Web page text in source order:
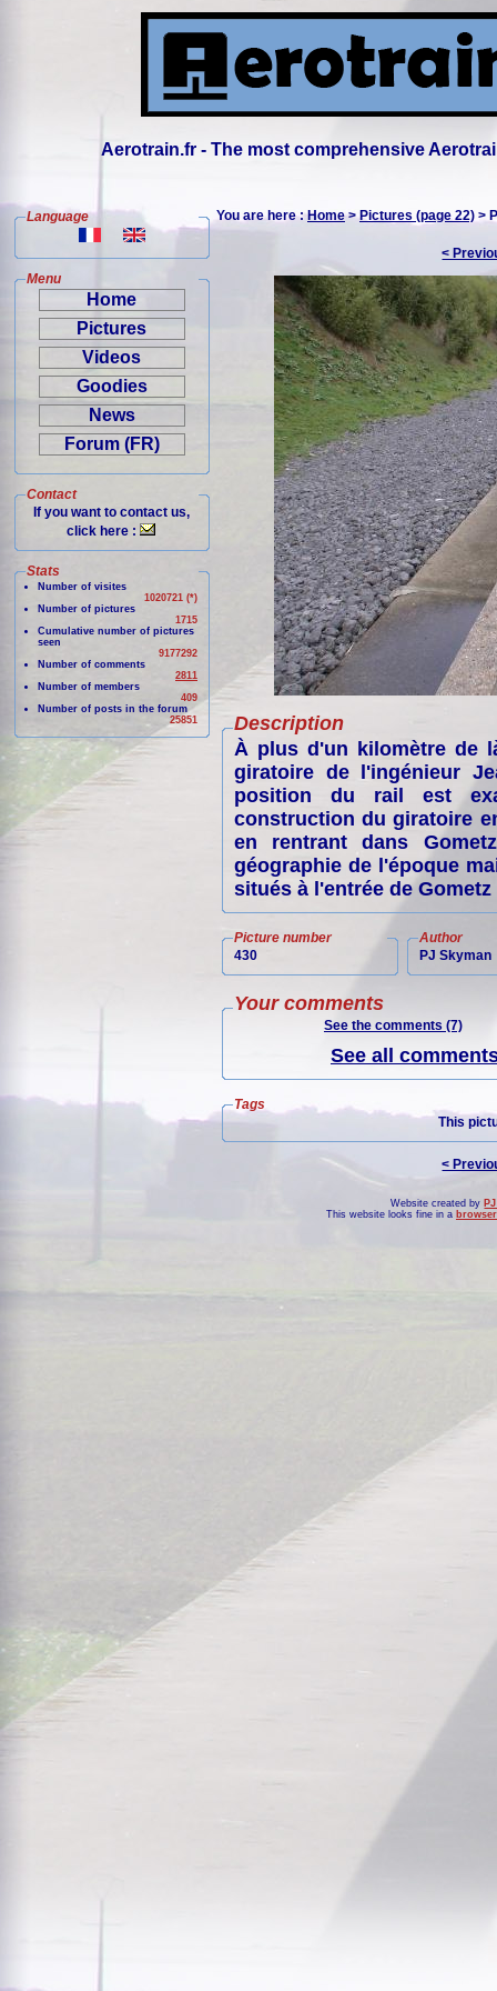
Aerotrain.fr - The most comprehensive
Language
Menu
Home
Pictures
Videos
Goodies
News
Forum (FR)
Contact
If you want to contact us,
click here :
Stats
Number of visites
1020721 (*)
Number of pictures
1715
Cumulative number of pictures
seen
9177292
Number of comments
2811
Number of members
409
Number of posts in the forum
25851
You are here :Home>Pictures (page 22) >
<
Description
À plus d'un kilomètre de
giratoire de l'ingénieur
position du rail est
construction du giratoire
en rentrant dans
géographie de l'époque
situés à l'entrée de
Picture number
430
Author
PJ Skyman
Your comments
See the comments (7)
See all
Tags
This
<
Website created by
This website looks fine in a